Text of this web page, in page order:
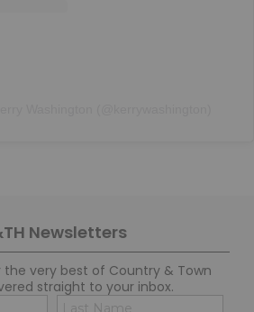
Newsletters
the very best of Country & Town
straight to your inbox.
Name